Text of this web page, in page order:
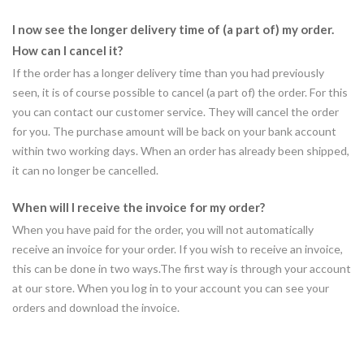
I now see the longer delivery time of (a part of) my order.
How can I cancel it?
If the order has a longer delivery time than you had previously
seen, it is of course possible to cancel (a part of) the order. For this
you can contact our customer service. They will cancel the order
for you. The purchase amount will be back on your bank account
within two working days. When an order has already been shipped,
it can no longer be cancelled.
When will I receive the invoice for my order?
When you have paid for the order, you will not automatically
receive an invoice for your order. If you wish to receive an invoice,
this can be done in two ways.The first way is through your account
at our store. When you log in to your account you can see your
orders and download the invoice.